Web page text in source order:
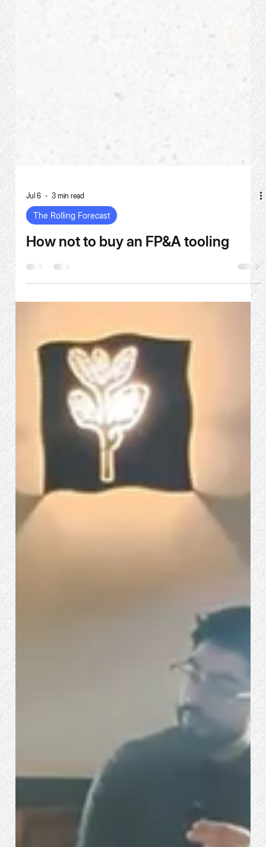
Jul 6 3 min read
The Rolling Forecast
How not to buy an FP&A tooling